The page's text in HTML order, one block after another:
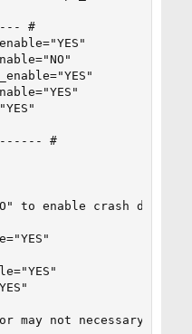
#
#
to enable crash
or may not necessary for